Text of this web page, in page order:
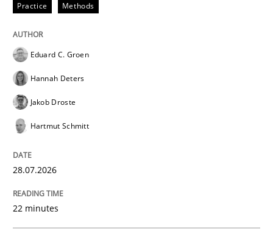
READ ARTICLE
A Maturity Path for Trustworthy Requirements in the
Practice Methods
Eduard C. Groen
Hannah Deters
Jakob Droste
Hartmut Schmitt
28.07.2026
22 minutes